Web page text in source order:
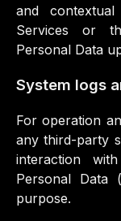
and
Services or
Personal Data
System logs
For operation
any third-party
interaction
Personal
purpose.